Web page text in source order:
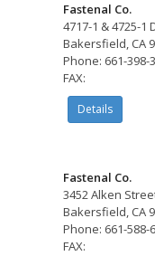
Fastenal Co.
4717-1 & 4725-1
Bakersfield, CA
Phone: 661-398-
FAX:
Details
Fastenal Co.
3452 Alken
Bakersfield, CA
Phone: 661-588-
FAX: